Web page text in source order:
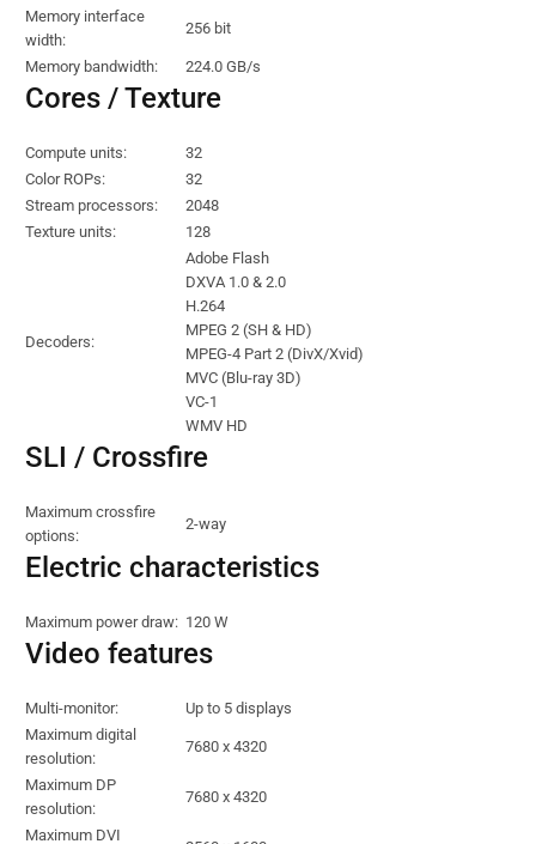
Memory interface
width:
256 bit
Memory bandwidth: 224.0 GB/s
Cores / Texture
Compute units:
32
Color ROPs:
32
Stream processors:
2048
Texture units:
128
Decoders:
Adobe Flash
DXVA 1.0 & 2.0
H.264
MPEG 2 (SH & HD)
MPEG-4 Part 2 (DivX/Xvid)
MVC (Blu-ray 3D)
VC-1
WMV HD
SLI / Crossfire
Maximum crossfire
options:
2-way
Electric characteristics
Maximum power draw: 120 W
Video features
Multi-monitor:
Up to 5 displays
Maximum digital
resolution:
7680 x 4320
Maximum DP
resolution:
7680 x 4320
Maximum DVI